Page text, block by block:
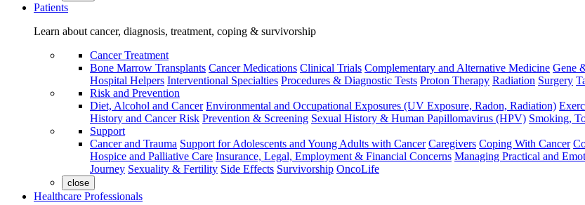
Patients
Learn about cancer, diagnosis, treatment, coping & survivorship
Cancer Treatment
Bone Marrow Transplants Cancer Medications Clinical Trials Complementary and Alternative Medicine Gene
Hospital Helpers Interventional Specialties Procedures & Diagnostic Tests Proton Therapy Radiation Surgery
Risk and Prevention
Diet, Alcohol and Cancer Environmental and Occupational Exposures (UV Exposure, Radon, Radiation)
History and Cancer Risk Prevention & Screening Sexual History & Human Papillomavirus (HPV) Smoking,
Support
Cancer and Trauma Support for Adolescents and Young Adults with Cancer Caregivers Coping With Cancer
Hospice and Palliative Care Insurance, Legal, Employment & Financial Concerns Managing Practical and
Journey Sexuality & Fertility Side Effects Survivorship OncoLife
close
Healthcare Professionals